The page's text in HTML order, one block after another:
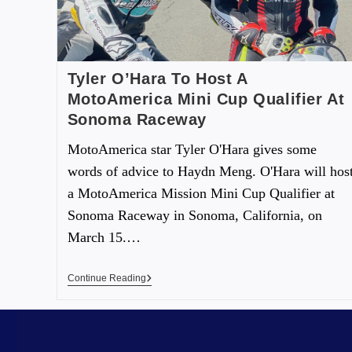
Tyler O’Hara To Host A
MotoAmerica Mini Cup Qualifier At
Sonoma Raceway
MotoAmerica star Tyler O'Hara gives some
words of advice to Haydn Meng. O'Hara will
a MotoAmerica Mission Mini Cup Qualifier at
Sonoma Raceway in Sonoma, California, on
March 15.…
Continue Reading